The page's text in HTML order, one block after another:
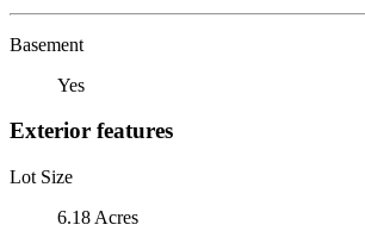
Basement
Yes
Exterior features
Lot Size
6.18 Acres